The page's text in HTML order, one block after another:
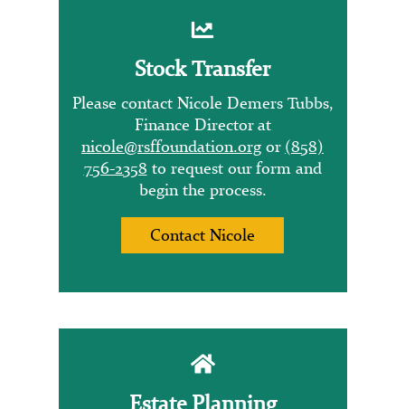
Stock Transfer
Please contact Nicole Demers Tubbs,
Finance Director at
nicole@rsffoundation.org or (858)
756-2358 to request our form and
begin the process.
Contact Nicole
Estate Planning